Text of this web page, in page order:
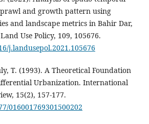
and growth pattern using
and landscape metrics in Bahir Dar,
Use Policy, 109, 105676.
j.landusepol.2021.105676
T. (1993). A Theoretical Foundation
Urbanization. International
15(2), 157‑177.
016001769301500202